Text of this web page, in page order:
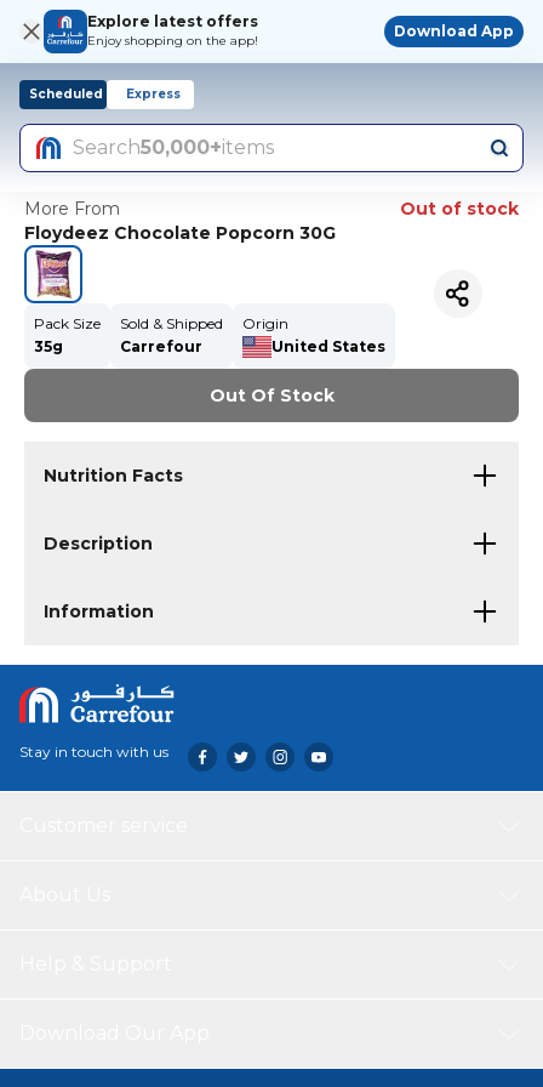
Explore latest offers
Enjoy shopping on the app!
Download App
Scheduled Express
Search50,000+items
More From
Out of stock
Floydeez Chocolate Popcorn 30G
Pack Size
35g
Sold & Shipped
Carrefour
Origin
United States
Out Of Stock
Nutrition Facts
Description
Information
Stay in touch with us